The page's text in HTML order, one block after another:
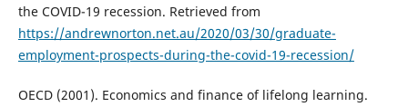
the COVID-19 recession. Retrieved from
https://andrewnorton.net.au/2020/03/30/graduate-
employment-prospects-during-the-covid-19-recession/
OECD (2001). Economics and finance of lifelong learning.